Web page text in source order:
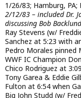
1/26/83; Hamburg, PA;
2/12/83 – included Dr.
discussing Bob
Ray Stevens (w/
Sanchez at 5:23 with
Pedro Morales pinned
WWF IC Champion
Chico Rodriguez at
Tony Garea & Eddie
Fulton at 6:54 when
Big John Studd (w/